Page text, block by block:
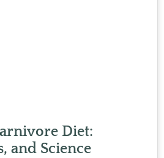
Diet:
and Science